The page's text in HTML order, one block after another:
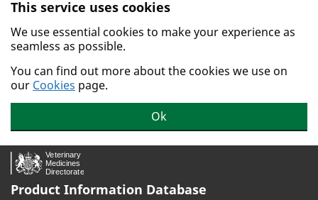
Skip to main content.
This service uses cookies
We use essential cookies to make your experience as
seamless as possible.
You can find out more about the cookies we use on
our Cookies page.
Ok
Product Information Database